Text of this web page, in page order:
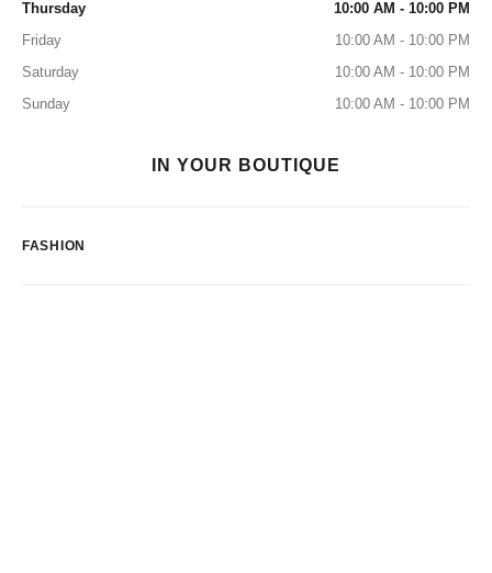
Thursday
10:00 AM - 10:00 PM
Friday
10:00 AM - 10:00 PM
Saturday
10:00 AM - 10:00 PM
Sunday
10:00 AM - 10:00 PM
IN YOUR BOUTIQUE
FASHION